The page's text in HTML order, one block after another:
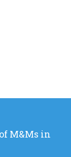
M&Ms in